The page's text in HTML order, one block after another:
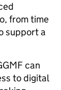
from time
support a
can
to digital